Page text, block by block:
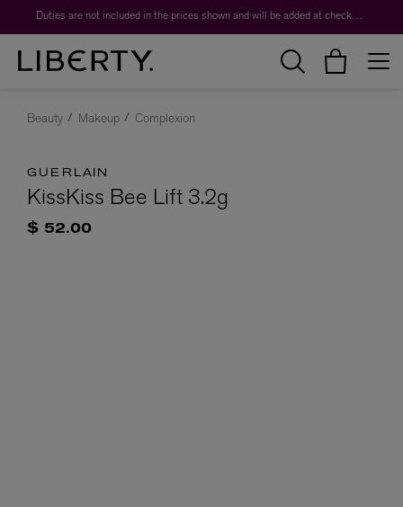
Duties are not included in the prices shown and will be added at checkout.
Beauty Makeup Complexion
GUERLAIN
KissKiss Bee Lift 3.2g
$ 52.00